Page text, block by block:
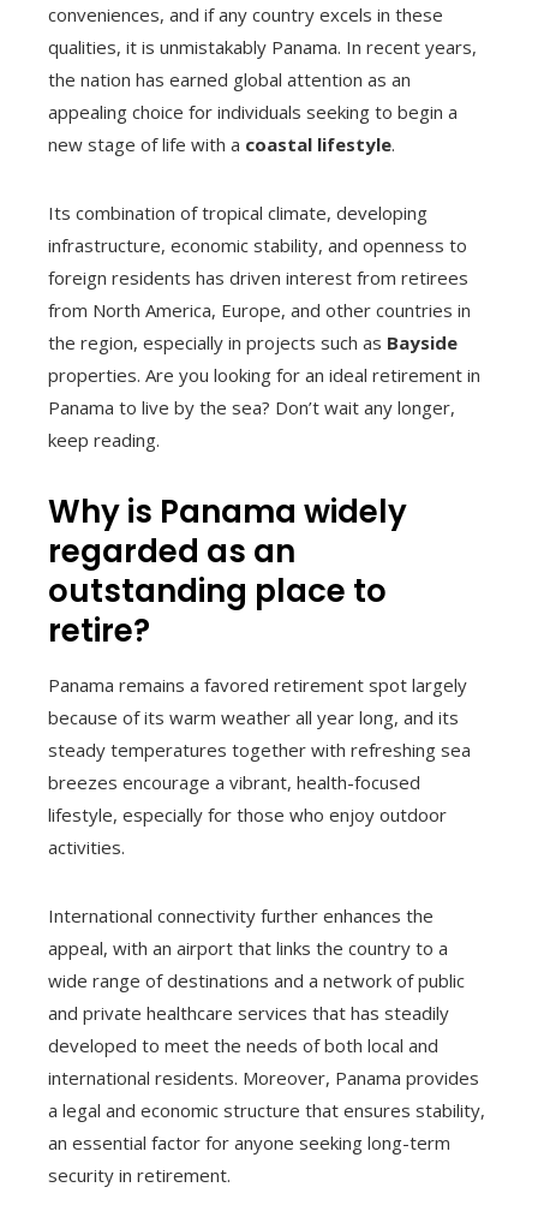
conveniences, and if any country excels in these
qualities, it is unmistakably Panama. In recent years,
the nation has earned global attention as an
appealing choice for individuals seeking to begin a
new stage of life with a coastal lifestyle.
Its combination of tropical climate, developing
infrastructure, economic stability, and openness to
foreign residents has driven interest from retirees
from North America, Europe, and other countries in
the region, especially in projects such as Bayside
properties. Are you looking for an ideal retirement in
Panama to live by the sea? Don’t wait any longer,
keep reading.
Why is Panama widely
regarded as an
outstanding place to
retire?
Panama remains a favored retirement spot largely
because of its warm weather all year long, and its
steady temperatures together with refreshing sea
breezes encourage a vibrant, health-focused
lifestyle, especially for those who enjoy outdoor
activities.
International connectivity further enhances the
appeal, with an airport that links the country to a
wide range of destinations and a network of public
and private healthcare services that has steadily
developed to meet the needs of both local and
international residents. Moreover, Panama provides
a legal and economic structure that ensures stability,
an essential factor for anyone seeking long-term
security in retirement.